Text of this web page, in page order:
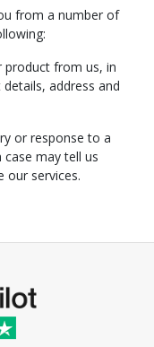
from a number of
product from us, in
address and
or response to a
may tell us
our services.